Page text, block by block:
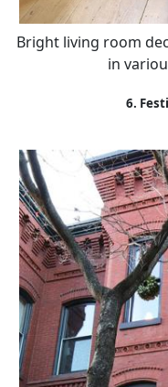
Bright living room
in
6.